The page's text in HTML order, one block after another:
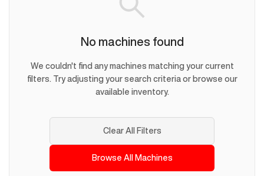
No machines found
We couldn't find any machines matching your current
filters. Try adjusting your search criteria or browse our
available inventory.
Clear All Filters
Browse All Machines